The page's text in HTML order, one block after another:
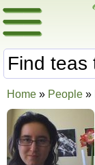
Home » People »